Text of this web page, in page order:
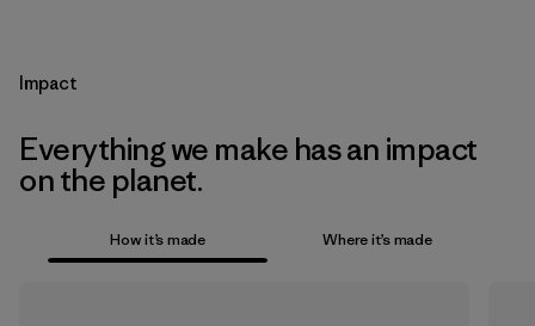
Impact
Everything we make has an impact
on the planet.
How it’s made Where it’s made